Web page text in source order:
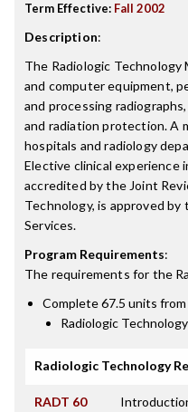
Term Effective: Fall 2002
Description:
The Radiologic
and computer equipment,
and processing
and radiation protection. A
hospitals and radiology
Elective clinical experience
accredited by the Joint
Technology, is approved
Services.
Program Requirements:
The requirements for the
Complete 67.5 units from
Radiologic
Radiologic Technology
RADT 60